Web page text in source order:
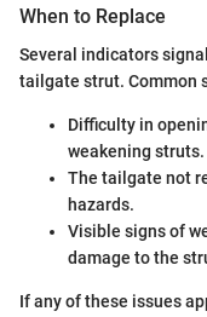
When to Replace
Several indicators
tailgate strut. Common
Difficulty in
weakening struts.
The tailgate not
hazards.
Visible signs of
damage to the
If any of these issues